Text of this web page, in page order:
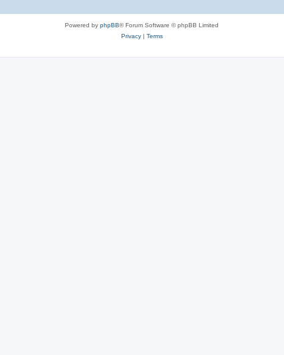
Powered by phpBB® Forum Software © phpBB Limited
Privacy| Terms